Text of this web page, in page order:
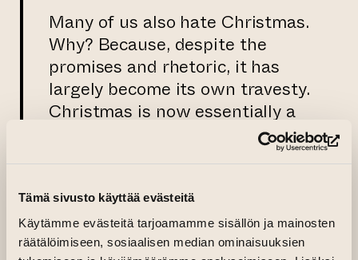
Tämä sivusto käyttää evästeitä
Käytämme evästeitä tarjoamamme sisällön ja mainosten
räätälöimiseen, sosiaalisen median ominaisuuksien
Many of us also hate Christmas.
Why? Because, despite the
promises and rhetoric, it has
largely become its own travesty.
Christmas is now essentially a
celebration of consumerism,
where unconditional love shines
But it is also possible to think
optimistically about Christmas.